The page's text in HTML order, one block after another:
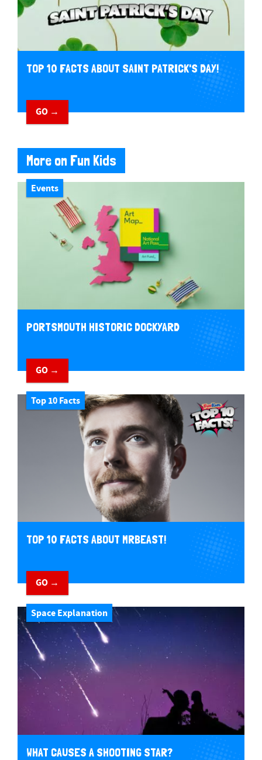
TOP 10 FACTS ABOUT SAINT PATRICK'S DAY!
GO →
More on Fun Kids
Events
PORTSMOUTH HISTORIC DOCKYARD
GO →
Top 10 Facts
TOP 10 FACTS ABOUT MRBEAST!
GO →
Space Explanation
WHAT CAUSES A SHOOTING STAR?